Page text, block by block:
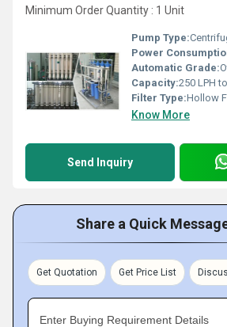
Minimum Order Quantity : 1 Unit
Pump Type:
Power
Automatic Grade:
Capacity:250 LPH
Filter Type:Hollow
Know More
Send Inquiry
Share a Quick
Get Quotation Get Price List
Enter Buying Requirement Details